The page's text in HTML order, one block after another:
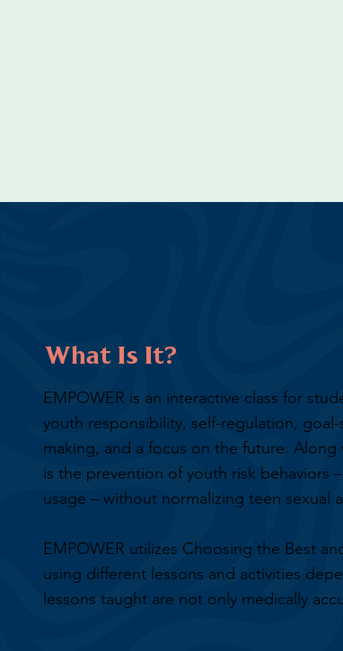
What Is It?
EMPOWER is an interactive class for
youth responsibility, self-regulation,
making, and a focus on the future. Along
is the prevention of youth risk behaviors
usage – without normalizing teen sexual
EMPOWER utilizes Choosing the Best
using different lessons and activities
lessons taught are not only medically